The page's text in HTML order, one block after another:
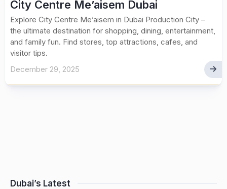
City Centre Me’aisem Dubai
Explore City Centre Me’aisem in Dubai Production City –
the ultimate destination for shopping, dining, entertainment,
and family fun. Find stores, top attractions, cafes, and
visitor tips.
December 29, 2025
Dubai’s Latest